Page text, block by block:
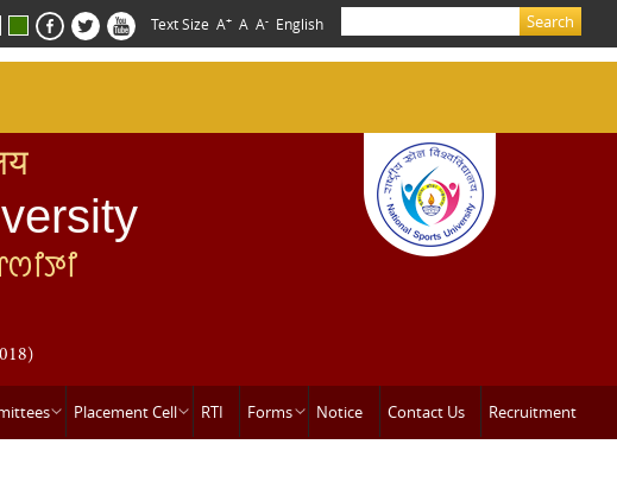
Text Size A+ A A- English
Search form
Placement Cell RTI Forms Notice Contact Us Recruitment